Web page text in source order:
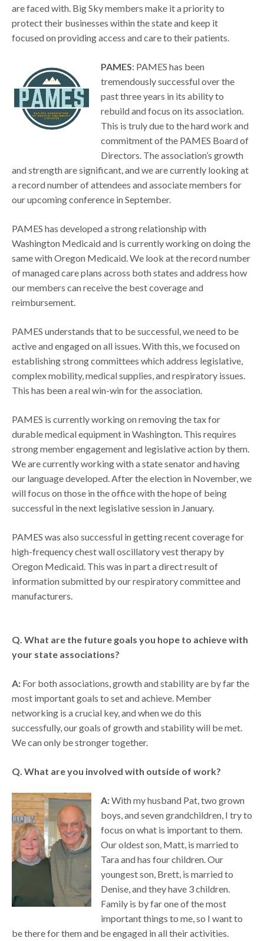
are faced with. Big Sky members make it a priority to
protect their businesses within the state and keep it
focused on providing access and care to their patients.
PAMES: PAMES has been
tremendously successful over the
past three years in its ability to
rebuild and focus on its association.
This is truly due to the hard work and
commitment of the PAMES Board of
Directors. The association’s growth
and strength are significant, and we are currently looking at
a record number of attendees and associate members for
our upcoming conference in September.
PAMES has developed a strong relationship with
Washington Medicaid and is currently working on doing the
same with Oregon Medicaid. We look at the record number
of managed care plans across both states and address how
our members can receive the best coverage and
reimbursement.
PAMES understands that to be successful, we need to be
active and engaged on all issues. With this, we focused on
establishing strong committees which address legislative,
complex mobility, medical supplies, and respiratory issues.
This has been a real win-win for the association.
PAMES is currently working on removing the tax for
durable medical equipment in Washington. This requires
strong member engagement and legislative action by them.
We are currently working with a state senator and having
our language developed. After the election in November, we
will focus on those in the office with the hope of being
successful in the next legislative session in January.
PAMES was also successful in getting recent coverage for
high-frequency chest wall oscillatory vest therapy by
Oregon Medicaid. This was in part a direct result of
information submitted by our respiratory committee and
manufacturers.
Q. What are the future goals you hope to achieve with
your state associations?
A: For both associations, growth and stability are by far the
most important goals to set and achieve. Member
networking is a crucial key, and when we do this
successfully, our goals of growth and stability will be met.
We can only be stronger together.
Q. What are you involved with outside of work?
A:With my husband Pat, two grown
boys, and seven grandchildren, I try to
focus on what is important to them.
Our oldest son, Matt, is married to
Tara and has four children. Our
youngest son, Brett, is married to
Denise, and they have 3 children.
Family is by far one of the most
important things to me, so I want to
be there for them and be engaged in all their activities.